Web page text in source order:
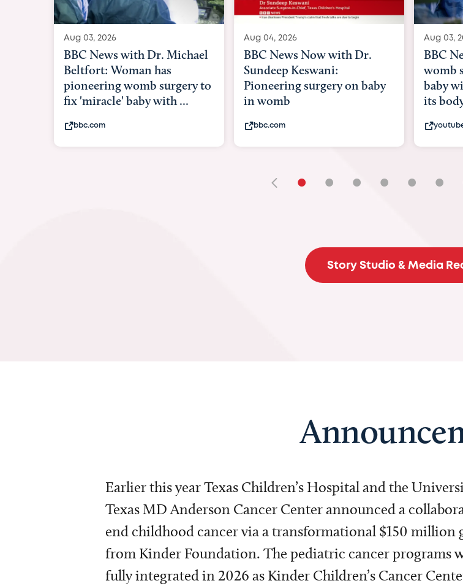
BBC News Now with Dr.
Sundeep Keswani:
Pioneering surgery on baby
in womb
BBC News: Pioneering
womb surgery for 'miracle'
baby with intestines outside
• • • • • •
Story Studio & Media
Earlier this year Texas Children’s Hospital and the
Texas MD Anderson Cancer Center announced a
end childhood cancer via a transformational $150 million
from Kinder Foundation. The pediatric cancer programs
fully integrated in 2026 as Kinder Children’s Cancer